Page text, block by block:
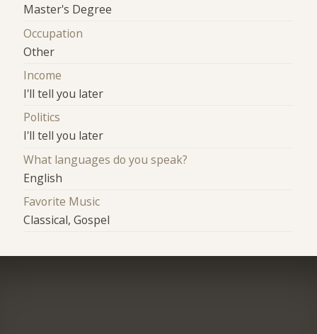
Master's Degree
Occupation
Other
Income
I'll tell you later
Politics
I'll tell you later
What languages do you speak?
English
Favorite Music
Classical, Gospel